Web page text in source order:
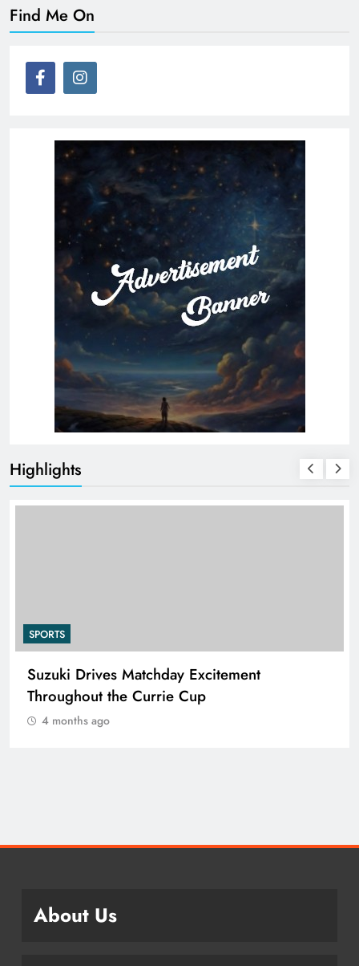
Find Me On
Highlights
SPORTS
Suzuki Drives Matchday Excitement
Throughout the Currie Cup
4 months ago
About Us